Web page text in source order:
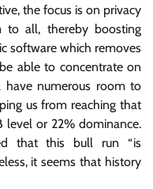
the focus is on privacy
to all, thereby boosting
software which removes
able to concentrate on
have numerous room to
us from reaching that
level or 22% dominance.
that this bull run “is
it seems that history